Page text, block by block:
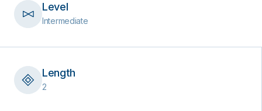
Level
Intermediate
Length
2